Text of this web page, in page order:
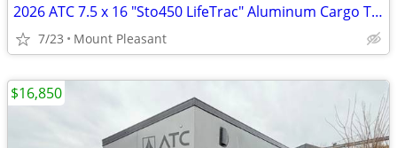
2026 ATC 7.5 x 16 "Sto450 LifeTrac" Aluminum Cargo Trailer w/ UED Door
7/23 Mount Pleasant
$16,850